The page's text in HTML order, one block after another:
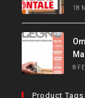
18
8
Product Tags